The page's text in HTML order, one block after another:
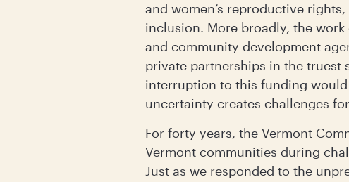
and women’s reproductive
inclusion. More broadly, the
and community development
private partnerships in the truest
interruption to this funding
uncertainty creates challenges
For forty years, the Vermont
Vermont communities during
Just as we responded to the